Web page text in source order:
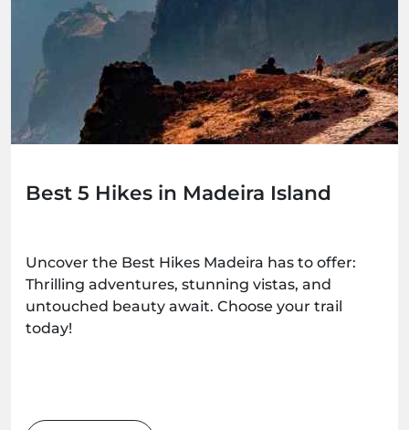
Best 5 Hikes in Madeira Island
Uncover the Best Hikes Madeira has to offer:
Thrilling adventures, stunning vistas, and
untouched beauty await. Choose your trail
today!